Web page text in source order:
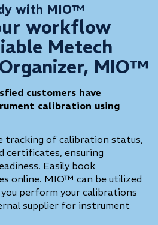
with MIO™
workflow
Metech
MIO™
customers have
calibration using
of calibration status,
certificates, ensuring
Easily book
online. MIO™ can be utilized
perform your calibrations
supplier for instrument